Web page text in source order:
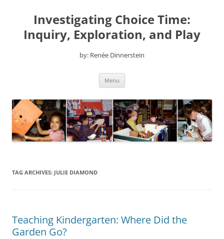
contentInvestigating Choice Time:
Inquiry, Exploration, and Play
by: Renée Dinnerstein
Menu
TAG ARCHIVES: JULIE DIAMOND
Teaching Kindergarten: Where Did the
Garden Go?